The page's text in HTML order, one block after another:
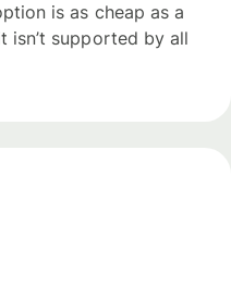
is as cheap as a
isn’t supported by all